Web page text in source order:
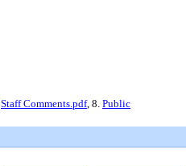
Staff Comments.pdf, 8. Public